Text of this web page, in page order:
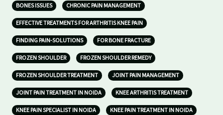
BONES ISSUES CHRONIC PAIN MANAGEMENT
EFFECTIVE TREATMENTS FOR ARTHRITIS KNEE PAIN
FINDING PAIN-SOLUTIONS FOR BONE FRACTURE
FROZEN SHOULDER FROZEN SHOULDER REMEDY
FROZEN SHOULDER TREATMENT JOINT PAIN MANAGEMENT
JOINT PAIN TREATMENT IN NOIDA KNEE ARTHRITIS TREATMENT
KNEE PAIN SPECIALIST IN NOIDA KNEE PAIN TREATMENT IN NOIDA